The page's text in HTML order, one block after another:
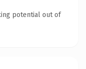
potential out of